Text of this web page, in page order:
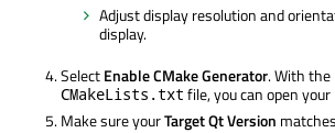
Adjust display resolution and
display.
SelectEnable CMake Generator. With
CMakeLists.txt file, you can open
Make sure yourTarget Qt Version